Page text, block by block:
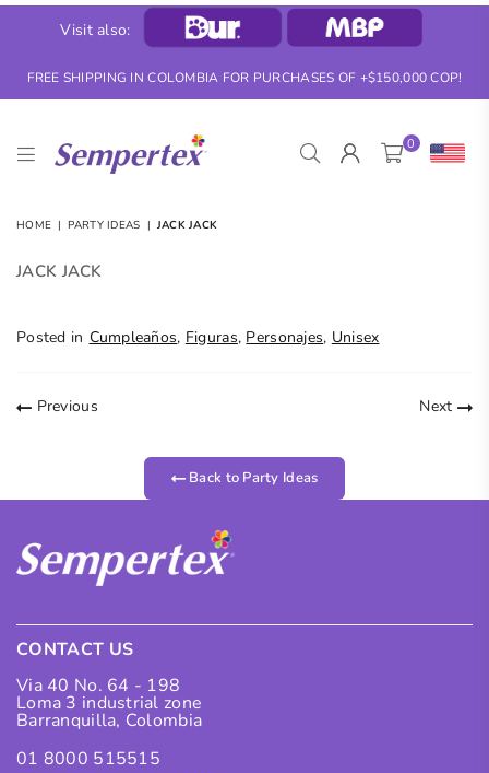
Visit also:
FREE SHIPPING IN COLOMBIA FOR PURCHASES OF +$150,000 COP!
SEMPERTEX
0
HOME | PARTY IDEAS | JACK JACK
JACK JACK
Posted in Cumpleaños, Figuras, Personajes, Unisex
Previous Next
Back to Party Ideas
CONTACT US
Via 40 No. 64 - 198
Loma 3 industrial zone
Barranquilla, Colombia
01 8000 515515